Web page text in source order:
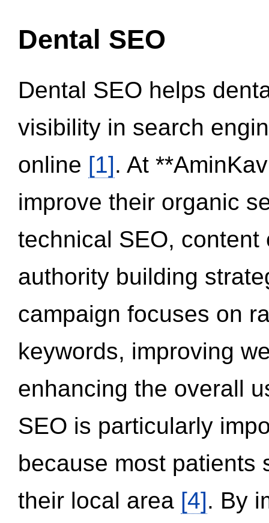
Dental SEO
Dental SEO helps
visibility in search
online [1]. At
improve their organic
technical SEO,
authority building
campaign focuses on
keywords, improving
enhancing the overall
SEO is particularly
because most patients
their local area [4]. By